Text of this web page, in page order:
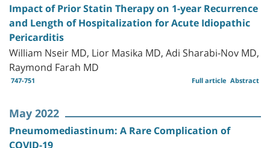
Impact of Prior Statin Therapy on 1-year Recurrence
and Length of Hospitalization for Acute Idiopathic
Pericarditis
William Nseir MD, Lior Masika MD, Adi Sharabi-Nov MD,
Raymond Farah MD
747-751 Abstract
Full article
May 2022
Pneumomediastinum: A Rare Complication of
COVID-19